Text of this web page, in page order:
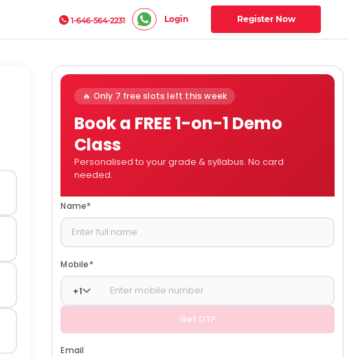
1-646-564-2231 Login Register Now
🔥 Only 7 free slots left this week
Book a FREE 1-on-1 Demo
Class
Personalised to your grade & syllabus. No card
needed.
Name*
Mobile*
+1
Get OTP
Email